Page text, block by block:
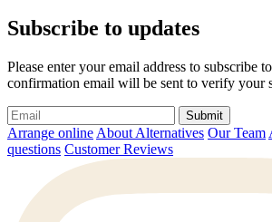
Subscribe to updates
Please enter your email address to subscribe
confirmation email will be sent to verify your
Submit
Arrange online About Alternatives Our Team
questions Customer Reviews